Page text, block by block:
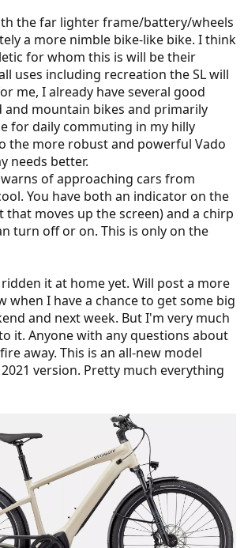
the far lighter frame/battery/wheels
a more nimble bike-like bike. I think
for whom this is will be their
uses including recreation the SL will
me, I already have several good
and mountain bikes and primarily
for daily commuting in my hilly
the more robust and powerful Vado
needs better.
of approaching cars from
You have both an indicator on the
that moves up the screen) and a chirp
turn off or on. This is only on the
it at home yet. Will post a more
when I have a chance to get some big
and next week. But I'm very much
it. Anyone with any questions about
away. This is an all-new model
version. Pretty much everything